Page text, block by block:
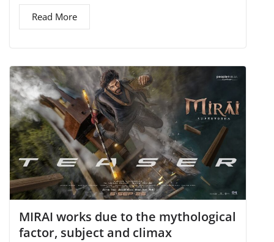
Read More
MIRAI works due to the mythological
factor, subject and climax